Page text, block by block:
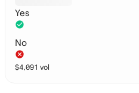
Yes
No
$4,091 vol